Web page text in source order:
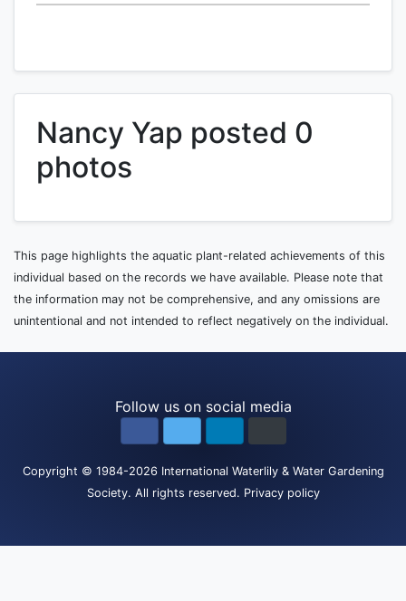
Nancy Yap posted 0
photos
This page highlights the aquatic plant-related achievements of this
individual based on the records we have available. Please note that
the information may not be comprehensive, and any omissions are
unintentional and not intended to reflect negatively on the individual.
Follow us on social media
Copyright © 1984-2026 International Waterlily & Water Gardening
Society. All rights reserved. Privacy policy